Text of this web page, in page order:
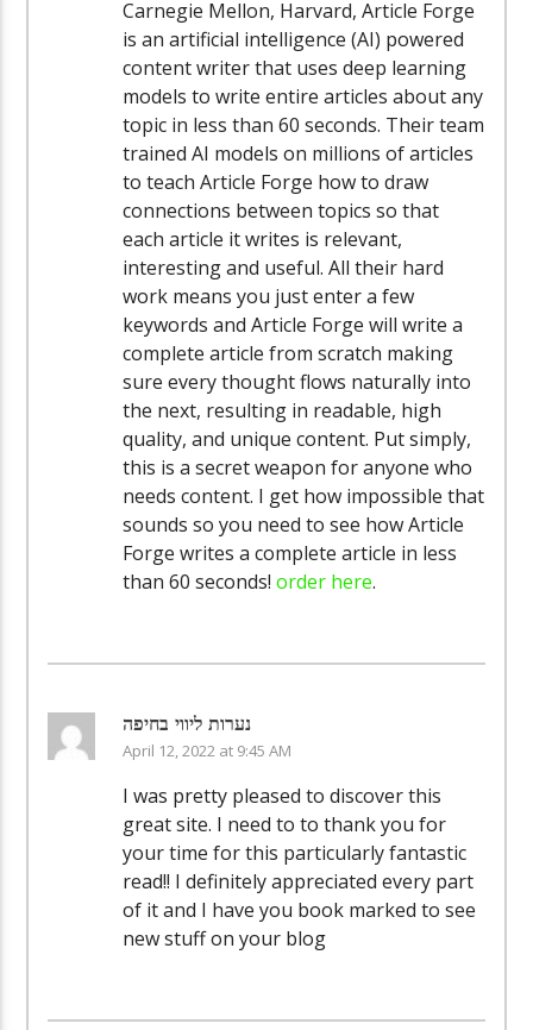
Carnegie Mellon, Harvard, Article Forge
is an artificial intelligence (AI) powered
content writer that uses deep learning
models to write entire articles about any
topic in less than 60 seconds. Their team
trained AI models on millions of articles
to teach Article Forge how to draw
connections between topics so that
each article it writes is relevant,
interesting and useful. All their hard
work means you just enter a few
keywords and Article Forge will write a
complete article from scratch making
sure every thought flows naturally into
the next, resulting in readable, high
quality, and unique content. Put simply,
this is a secret weapon for anyone who
needs content. I get how impossible that
sounds so you need to see how Article
Forge writes a complete article in less
than 60 seconds! order here.
נערות ליווי בחיפה
April 12, 2022 at 9:45 AM
I was pretty pleased to discover this
great site. I need to to thank you for
your time for this particularly fantastic
read!! I definitely appreciated every part
of it and I have you book marked to see
new stuff on your blog